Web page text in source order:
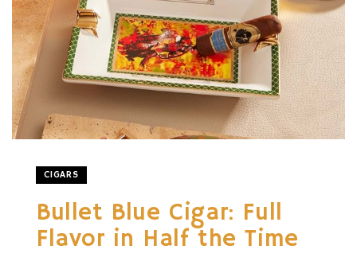
CIGARS
Bullet Blue Cigar: Full
Flavor in Half the Time